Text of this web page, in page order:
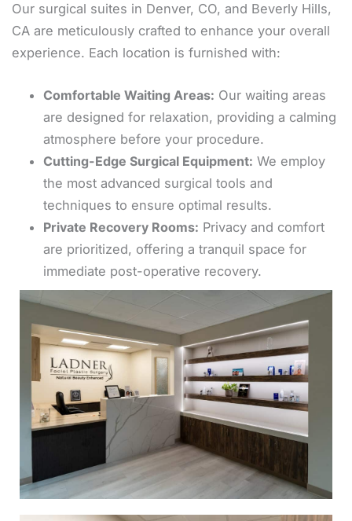
Our surgical suites in Denver, CO, and Beverly Hills,
CA are meticulously crafted to enhance your overall
experience. Each location is furnished with:
Comfortable Waiting Areas: Our waiting areas
are designed for relaxation, providing a calming
atmosphere before your procedure.
Cutting-Edge Surgical Equipment: We employ
the most advanced surgical tools and
techniques to ensure optimal results.
Private Recovery Rooms: Privacy and comfort
are prioritized, offering a tranquil space for
immediate post-operative recovery.